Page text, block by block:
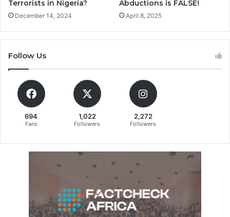
Terrorists in Nigeria?
December 14, 2024
Abductions is FALSE!
April 8, 2025
Follow Us
694
Fans
1,022
Followers
2,272
Followers